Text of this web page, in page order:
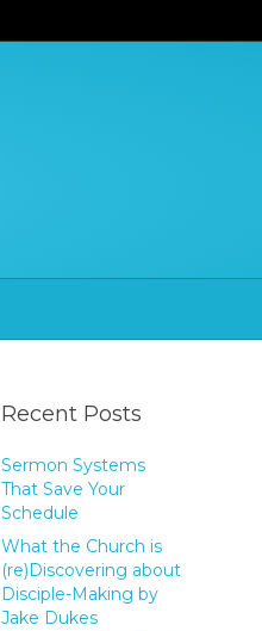
Recent Posts
Sermon Systems
That Save Your
Schedule
What the Church is
(re)Discovering about
Disciple-Making by
Jake Dukes